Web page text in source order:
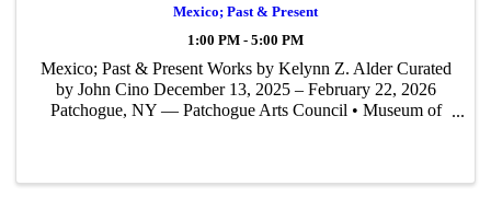
Mexico; Past & Present
1:00 PM - 5:00 PM
Mexico; Past & Present Works by Kelynn Z. Alder Curated
by John Cino December 13, 2025 – February 22, 2026
Patchogue, NY — Patchogue Arts Council • Museum of